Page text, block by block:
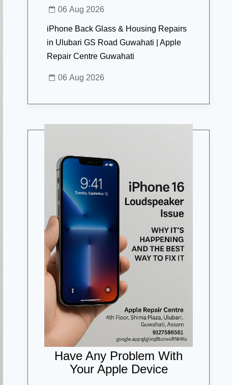
06 Aug 2026
iPhone Back Glass & Housing Repairs
in Ulubari GS Road Guwahati | Apple
Repair Centre Guwahati
06 Aug 2026
Have Any Problem With
Your Apple Device